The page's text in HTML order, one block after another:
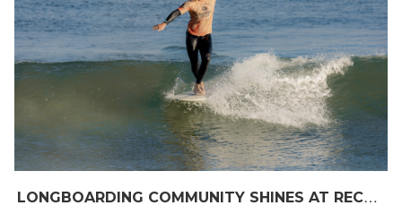
L
ONGBOARDING COMMUNITY SHINES AT RECORD-BREAKING LAVAN WHALEBONE CLASSIC